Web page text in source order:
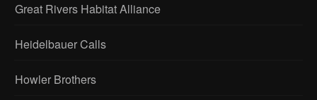
Great Rivers Habitat Alliance
Heidelbauer Calls
Howler Brothers